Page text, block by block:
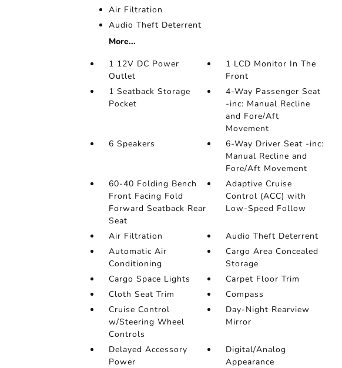
Air Filtration
Audio Theft Deterrent
More...
1 12V DC Power
Outlet
1 LCD Monitor In The
Front
1 Seatback Storage
Pocket
4-Way Passenger Seat
-inc: Manual Recline
and Fore/Aft
Movement
6 Speakers
6-Way Driver Seat -inc:
Manual Recline and
Fore/Aft Movement
60-40 Folding Bench
Front Facing Fold
Forward Seatback Rear
Seat
Adaptive Cruise
Control (ACC) with
Low-Speed Follow
Air Filtration
Audio Theft Deterrent
Automatic Air
Conditioning
Cargo Area Concealed
Storage
Cargo Space Lights
Carpet Floor Trim
Cloth Seat Trim
Compass
Cruise Control
w/Steering Wheel
Controls
Day-Night Rearview
Mirror
Delayed Accessory
Power
Digital/Analog
Appearance